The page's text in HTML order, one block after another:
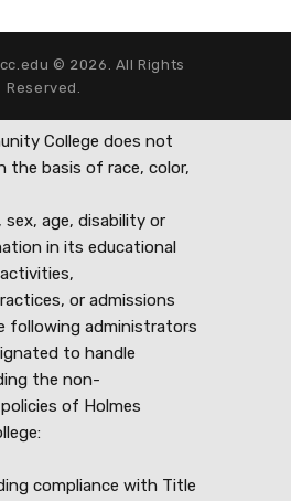
© 2026. All Rights
Reserved.
College does not
the basis of race, color,
age, disability or
in its educational
or admissions
following administrators
to handle
the non-
of Holmes
compliance with Title